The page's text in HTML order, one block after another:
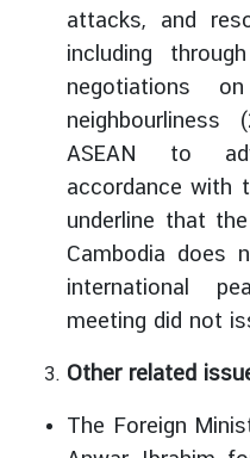
attacks, and
including
negotiations
ASEAN to
accordance with
underline that
Cambodia does
international
meeting did not
Other related
The Foreign